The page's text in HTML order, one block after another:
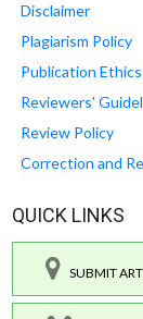
Disclaimer
Plagiarism Policy
Publication Ethics
Reviewers'
Review Policy
Correction and
QUICK LINKS
SUBMIT